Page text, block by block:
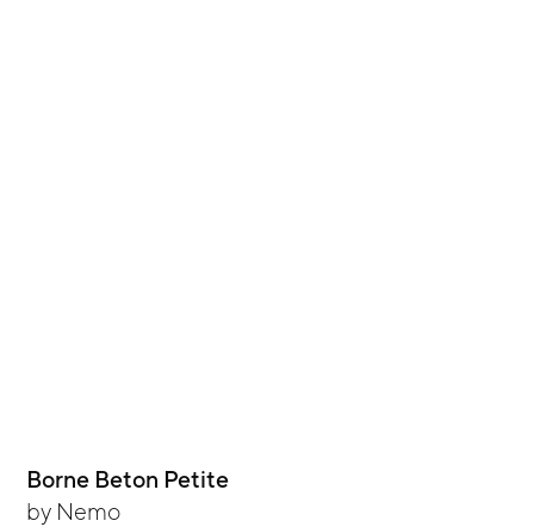
Borne Beton Petite
by Nemo